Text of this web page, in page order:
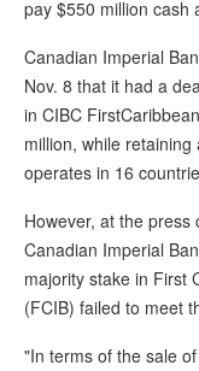
pay $550 million cash
Canadian Imperial
Nov. 8 that it had a
in CIBC
million, while
operates in 16
However, at the
Canadian Imperial
majority stake in First
(FCIB) failed to meet
"In terms of the sale